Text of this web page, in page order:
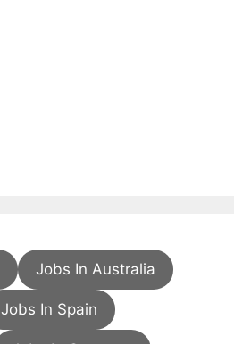
Jobs In Australia
Jobs In Spain